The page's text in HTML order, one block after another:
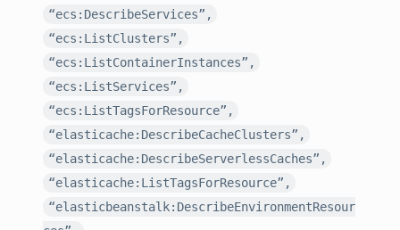
“ecs:DescribeServices”,
“ecs:ListClusters”,
“ecs:ListContainerInstances”,
“ecs:ListServices”,
“ecs:ListTagsForResource”,
“elasticache:DescribeCacheClusters”,
“elasticache:DescribeServerlessCaches”,
“elasticache:ListTagsForResource”,
“elasticbeanstalk:DescribeEnvironmentResour